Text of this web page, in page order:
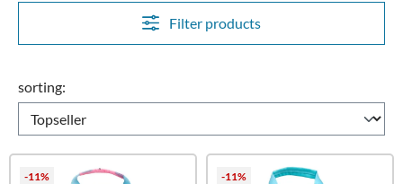
Filter products
sorting:
-11% -11%